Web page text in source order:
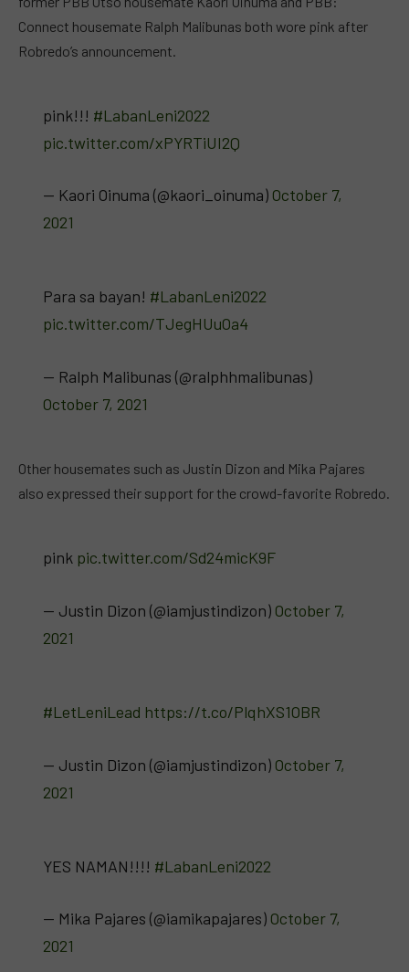
Connect housemate Ralph Malibunas both wore pink after
Robredo’s announcement.
pink!!! #LabanLeni2022
pic.twitter.com/xPYRTiUI2Q
— Kaori Oinuma (@kaori_oinuma) October 7,
2021
Para sa bayan! #LabanLeni2022
pic.twitter.com/TJegHUuOa4
— Ralph Malibunas (@ralphhmalibunas)
October 7, 2021
Other housemates such as Justin Dizon and Mika Pajares
also expressed their support for the crowd-favorite Robredo.
pink pic.twitter.com/Sd24micK9F
— Justin Dizon (@iamjustindizon) October 7,
2021
#LetLeniLead https://t.co/PlqhXS1OBR
— Justin Dizon (@iamjustindizon) October 7,
2021
YES NAMAN!!!! #LabanLeni2022
— Mika Pajares (@iamikapajares) October 7,
2021